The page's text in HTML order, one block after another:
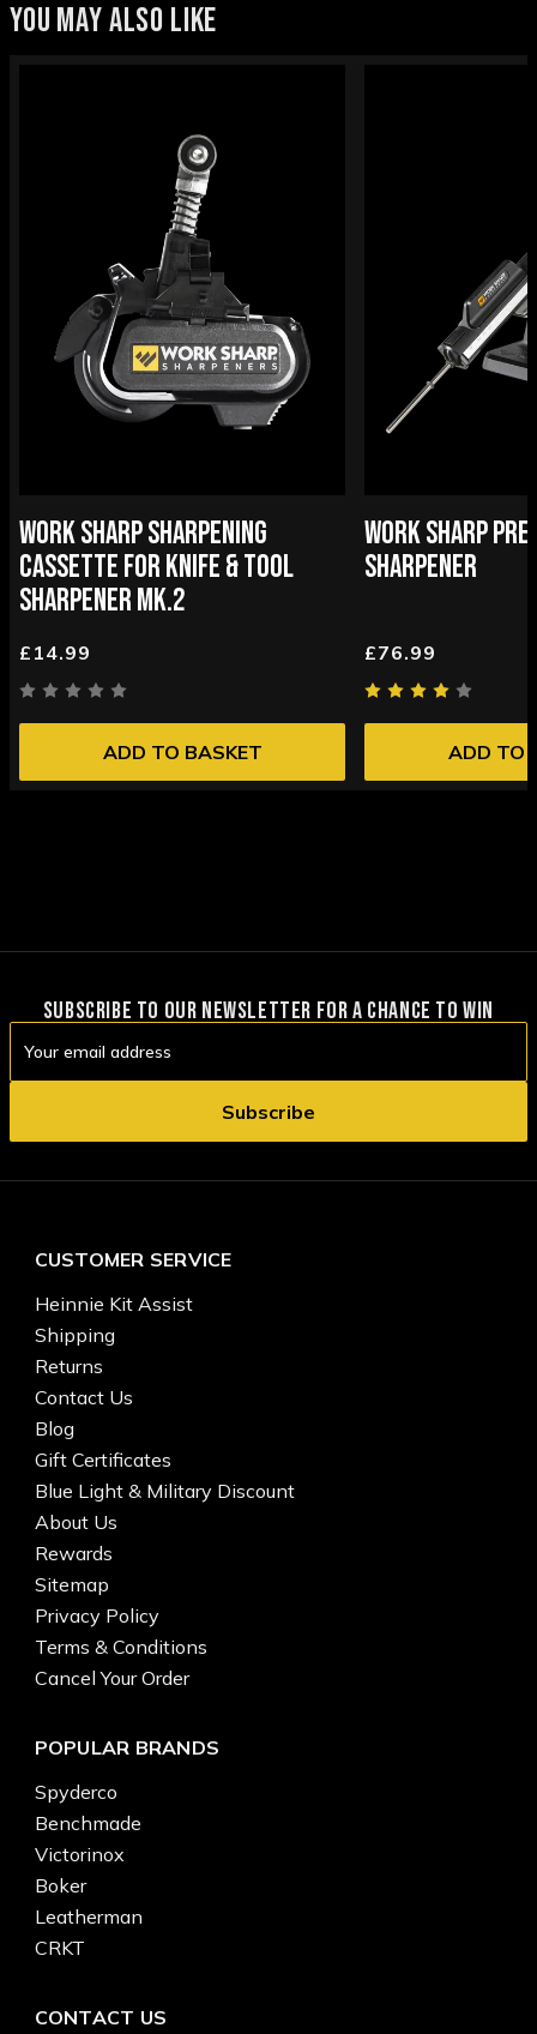
YOU MAY ALSO LIKE
WORK SHARP SHARPENING
CASSETTE FOR KNIFE & TOOL
SHARPENER MK.2
£14.99
ADD TO BASKET
WORK SHARP
SHARPENER
£76.99
ADD TO
SUBSCRIBE TO OUR NEWSLETTER FOR A CHANCE TO WIN
Address
CUSTOMER SERVICE
Heinnie Kit Assist
Shipping
Returns
Contact Us
Blog
Gift Certificates
Blue Light & Military Discount
About Us
Rewards
Sitemap
Privacy Policy
Terms & Conditions
Cancel Your Order
POPULAR BRANDS
Spyderco
Benchmade
Victorinox
Boker
Leatherman
CRKT
CONTACT US